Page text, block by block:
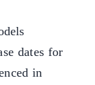
dates for
in